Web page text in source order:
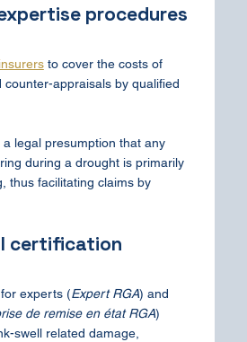
procedures
insurers to cover the costs of
counter-appraisals by qualified
legal presumption that any
during a drought is primarily
thus facilitating claims by
certification
experts (Expert RGA) and
de remise en état RGA)
swell related damage,